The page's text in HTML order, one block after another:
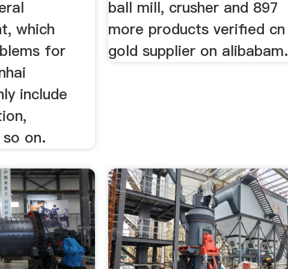
which
for
include
on.
ball mill, crusher and 897
more products verified cn
gold supplier on alibabam.